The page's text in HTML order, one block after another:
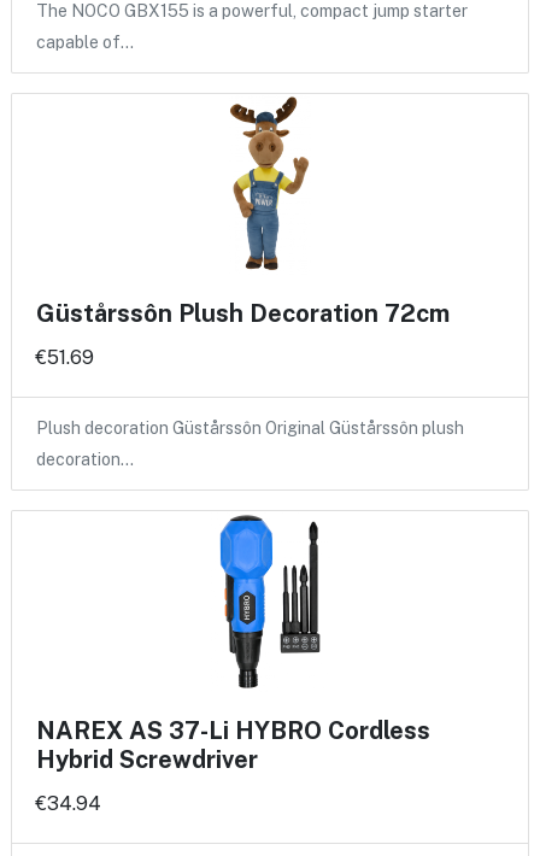
The NOCO GBX155 is a powerful, compact jump starter
capable of…
Güstårssôn Plush Decoration 72cm
€51.69
Plush decoration Güstårssôn Original Güstårssôn plush
decoration…
NAREX AS 37-Li HYBRO Cordless
Hybrid Screwdriver
€34.94